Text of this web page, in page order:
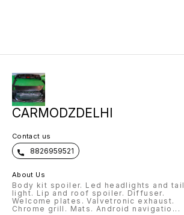
CARMODZDELHI
Contact us
8826959521
About Us
Body kit spoiler. Led headlights and tail
light. Lip and roof spoiler. Diffuser.
Welcome plates. Valvetronic exhaust.
Chrome grill. Mats. Android navigatio ...